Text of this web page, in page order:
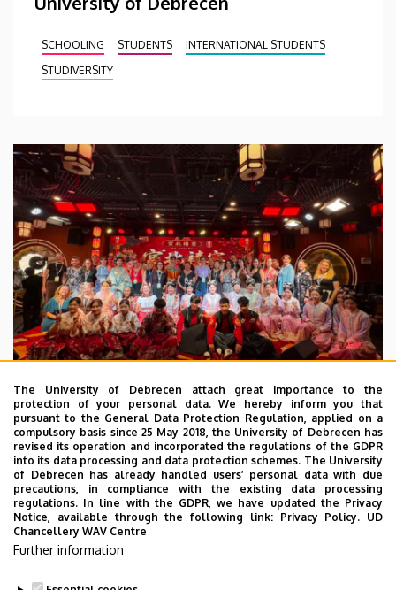
SCHOOLING STUDENTS
INTERNATIONAL STUDENTS
STUDIVERSITY
2026. July 28.
UD Faculty of Music choirs
“conquer” China
STUDENTS INTERNATIONAL STUDENTS
MUSIC
FACULTY OF MUSIC
The University of Debrecen attach great importance to the
protection of your personal data. We hereby inform you that
pursuant to the General Data Protection Regulation, applied on a
compulsory basis since 25 May 2018, the University of Debrecen has
revised its operation and incorporated the regulations of the GDPR
into its data processing and data protection schemes. The University
of Debrecen has already handled users’ personal data with due
precautions, in compliance with the existing data processing
regulations. In line with the GDPR, we have updated the Privacy
Notice, available through the following link: Privacy Policy. UD
Chancellery WAV Centre
Further information